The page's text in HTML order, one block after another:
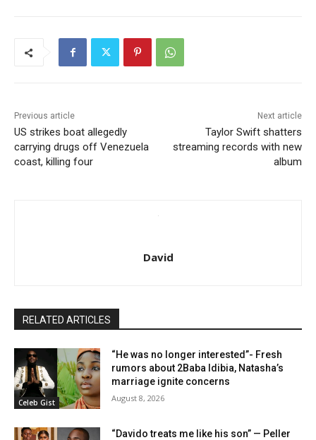
Previous article
US strikes boat allegedly
carrying drugs off Venezuela
coast, killing four
Next article
Taylor Swift shatters
streaming records with new
album
David
RELATED ARTICLES
Celeb Gist
“He was no longer interested”- Fresh
rumors about 2Baba Idibia, Natasha’s
marriage ignite concerns
August 8, 2026
“Davido treats me like his son” — Peller